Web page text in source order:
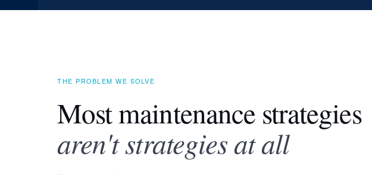
THE PROBLEM WE SOLVE
Most maintenance strategies
aren't strategies at all